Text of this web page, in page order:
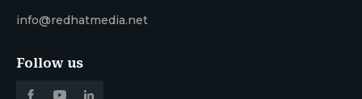
info@redhatmedia.net
Follow us